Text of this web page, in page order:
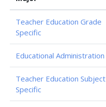
Teacher Education Grade
Specific
Educational Administration
Teacher Education Subject
Specific